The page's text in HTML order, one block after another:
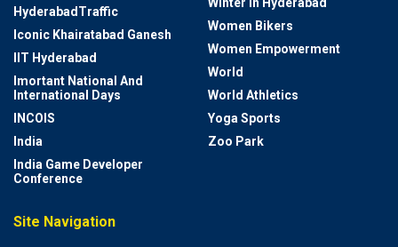
HyderabadTraffic
Iconic Khairatabad Ganesh
IIT Hyderabad
Imortant National And
International Days
INCOIS
India
India Game Developer
Conference
Women Bikers
Women Empowerment
World
World Athletics
Yoga Sports
Zoo Park
Site Navigation